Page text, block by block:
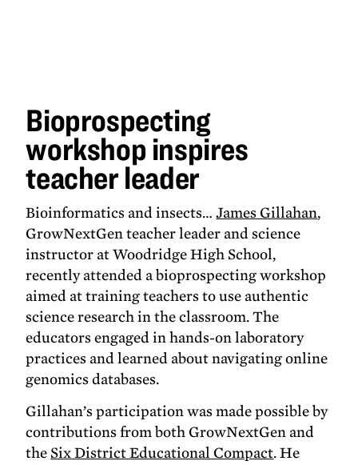
Bioprospecting
workshop inspires
teacher leader
Bioinformatics and insects…James Gillahan,
GrowNextGen teacher leader and science
instructor at Woodridge High School,
recently attended a bioprospecting workshop
aimed at training teachers to use authentic
science research in the classroom. The
educators engaged in hands-on laboratory
practices and learned about navigating online
genomics databases.
Gillahan’s participation was made possible by
contributions from both GrowNextGen and
the Six District Educational Compact. He